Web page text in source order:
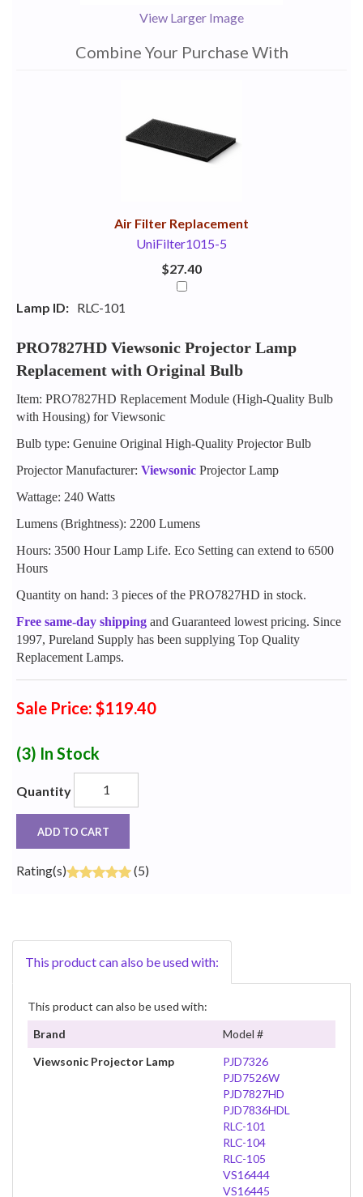
View Larger Image
Combine Your Purchase With
Air Filter Replacement
UniFilter1015-5
$27.40
Lamp ID: RLC-101
PRO7827HD Viewsonic Projector Lamp
Replacement with Original Bulb
Item: PRO7827HD Replacement Module (High-Quality Bulb
with Housing) for Viewsonic
Bulb type: Genuine Original High-Quality Projector Bulb
Projector Manufacturer: Viewsonic Projector Lamp
Wattage: 240 Watts
Lumens (Brightness): 2200 Lumens
Hours: 3500 Hour Lamp Life. Eco Setting can extend to 6500
Hours
Quantity on hand: 3 pieces of the PRO7827HD in stock.
Free same-day shipping and Guaranteed lowest pricing. Since
1997, Pureland Supply has been supplying Top Quality
Replacement Lamps.
Sale Price: $119.40
(3) In Stock
Quantity
ADD TO CART
Rating(s) (5)
This product can also be used with:
This product can also be used with:
Brand
Model #
Viewsonic Projector Lamp
PJD7326
PJD7526W
PJD7827HD
PJD7836HDL
RLC-101
RLC-104
RLC-105
VS16444
VS16445